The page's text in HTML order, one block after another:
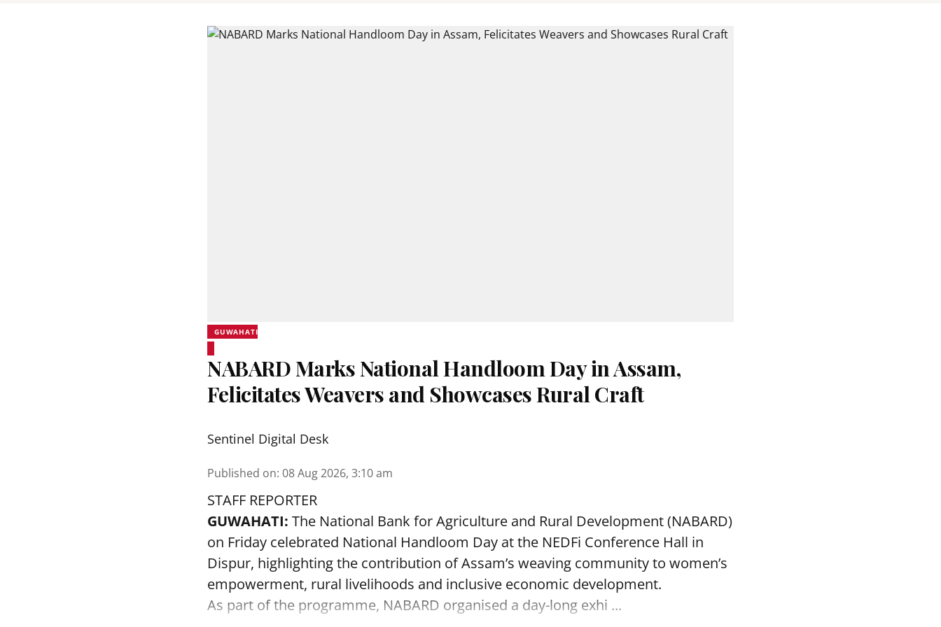
GUWAHATI
NABARD Marks National Handloom Day in Assam,
Felicitates Weavers and Showcases Rural Craft
Sentinel Digital Desk
Published on: 08 Aug 2026, 3:10 am
STAFF REPORTER
GUWAHATI: The National Bank for Agriculture and Rural Development (NABARD)
on Friday celebrated National Handloom Day at the NEDFi Conference Hall in
Dispur, highlighting the contribution of Assam’s weaving community to women’s
empowerment, rural livelihoods and inclusive economic development.
As part of the programme, NABARD organised a day-long exhi ...